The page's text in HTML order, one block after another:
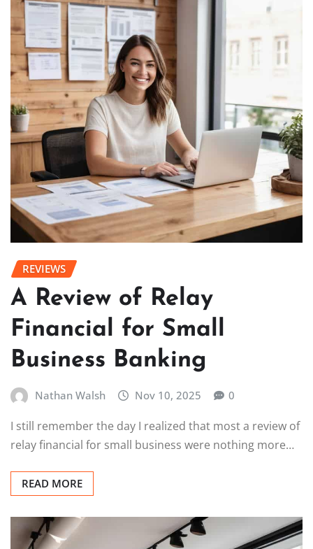
REVIEWS
A Review of Relay
Financial for Small
Business Banking
Nathan Walsh Nov 10, 2025 0
I still remember the day I realized that most a review of
relay financial for small business were nothing more…
READ MORE